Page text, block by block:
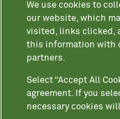
Diagnostics
laboratories that
operated under the
not provide HIPAA-
Quest®, Quest
We use cookies to
our website, which
visited, links clicked,
this information with
partners.
Select “Accept All
agreement. If you
necessary cookies